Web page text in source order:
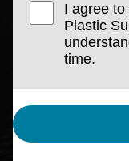
I agree
Plastic
time.